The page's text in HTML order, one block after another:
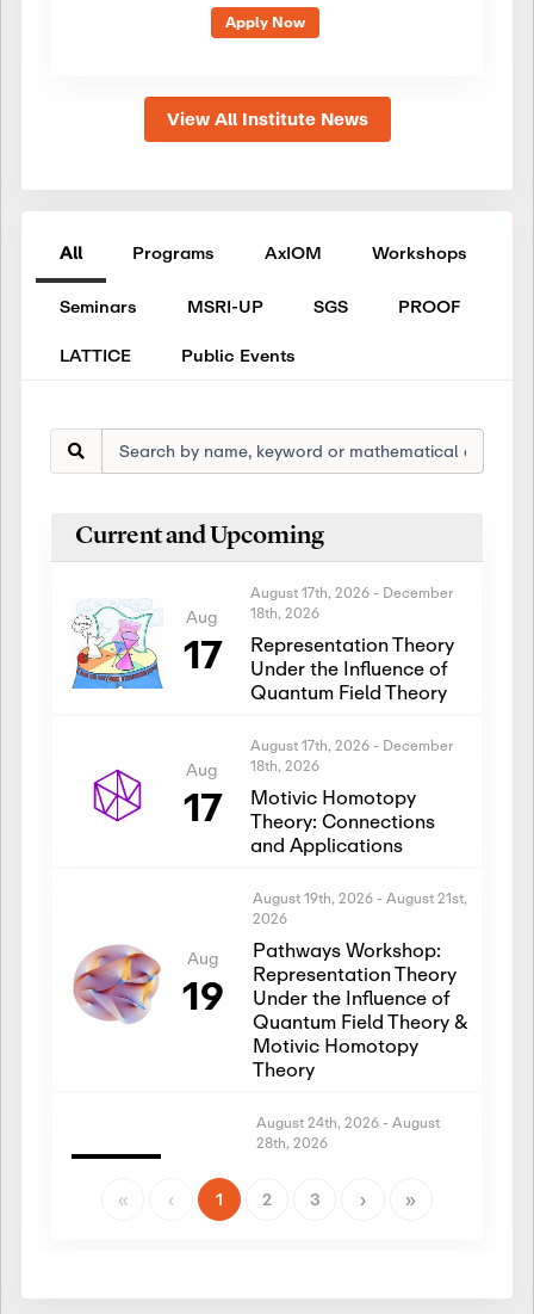
Apply Now
View All Institute News
All Programs AxIOM Workshops
Seminars MSRI-UP SGS
PROOF
LATTICE
Public Events
Current and Upcoming
Aug
17
August 17th, 2026 - December
18th, 2026
Representation Theory
Under the Influence of
Quantum Field Theory
Aug
17
August 17th, 2026 - December
18th, 2026
Motivic Homotopy
Theory: Connections
and Applications
Aug
19
August 19th, 2026 - August 21st,
2026
Pathways Workshop:
Representation Theory
Under the Influence of
Quantum Field Theory &
Motivic Homotopy
Theory
Aug
24
August 24th, 2026 - August
28th, 2026
Representation Theory
Theory
« ‹ 1 2 3 › »